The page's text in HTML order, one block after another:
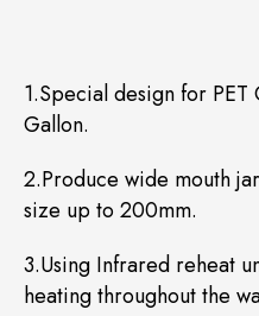
1.Special design for
Gallon.
2.Produce wide mouth
size up to 200mm.
3.Using Infrared reheat
heating throughout the